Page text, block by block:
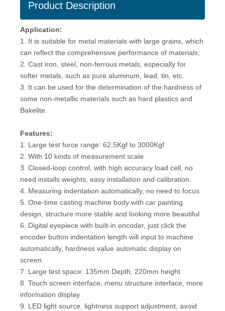
Product Description
Application:
1. It is suitable for metal materials with large grains, which
can reflect the comprehensive performance of materials;
2. Cast iron, steel, non-ferrous metals, especially for
softer metals, such as pure aluminum, lead, tin, etc.
3. It can be used for the determination of the hardness of
some non-metallic materials such as hard plastics and
Bakelite.
Features:
1. Large test force range: 62.5Kgf to 3000Kgf
2. With 10 kinds of measurement scale
3. Closed-loop control, with high accuracy load cell, no
need installs weights, easy installation and calibration.
4. Measuring indentation automatically, no need to focus
5. One-time casting machine body with car painting
design, structure more stable and looking more beautiful
6. Digital eyepiece with built-in encoder, just click the
encoder button indentation length will input to machine
automatically, hardness value automatic display on
screen.
7. Large test space: 135mm Depth, 220mm height
8. Touch screen interface, menu structure interface, more
information display
9. LED light source, lightness support adjustment, avoid